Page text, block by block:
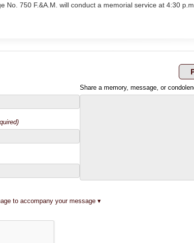
No. 750 F.&A.M. will conduct a memorial service at 4:30
Share a memory, message, or
to accompany your message